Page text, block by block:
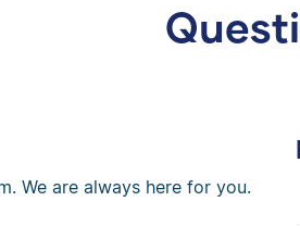
We are always here for you.